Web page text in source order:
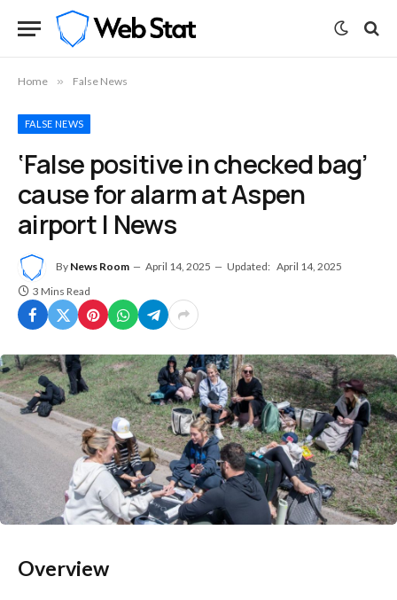
Home » False News
FALSE NEWS
‘False positive in checked bag’
cause for alarm at Aspen
airport | News
By News Room April 14, 2025 Updated: April 14, 2025
3 Mins Read
Overview